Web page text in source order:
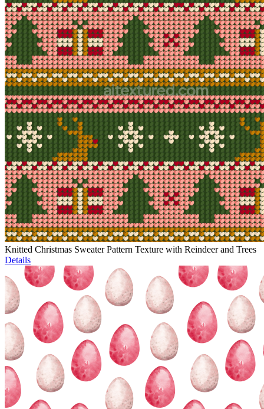
Knitted Christmas Sweater Pattern Texture with Reindeer and Trees
Details